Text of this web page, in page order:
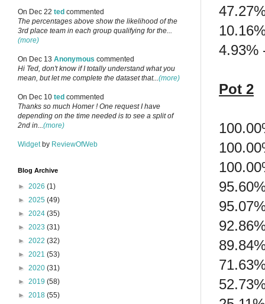
4.93%
Pot 2
On Dec 22 ted commented
The percentages above show the likelihood of the
3rd place team in each group qualifying for the...
(more)
On Dec 13 Anonymous commented
Hi Ted, don't know if I totally understand what you
mean, but let me complete the dataset that...(more)
On Dec 10 ted commented
Thanks so much Homer ! One request I have
depending on the time needed is to see a split of
2nd in...(more)
Widget by ReviewOfWeb
Blog Archive
► 2026 (1)
► 2025 (49)
► 2024 (35)
► 2023 (31)
► 2022 (32)
► 2021 (53)
► 2020 (31)
► 2019 (58)
► 2018 (55)